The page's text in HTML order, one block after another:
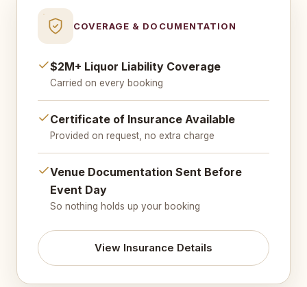
COVERAGE & DOCUMENTATION
$2M+ Liquor Liability Coverage
Carried on every booking
Certificate of Insurance Available
Provided on request, no extra charge
Venue Documentation Sent Before
Event Day
So nothing holds up your booking
View Insurance Details